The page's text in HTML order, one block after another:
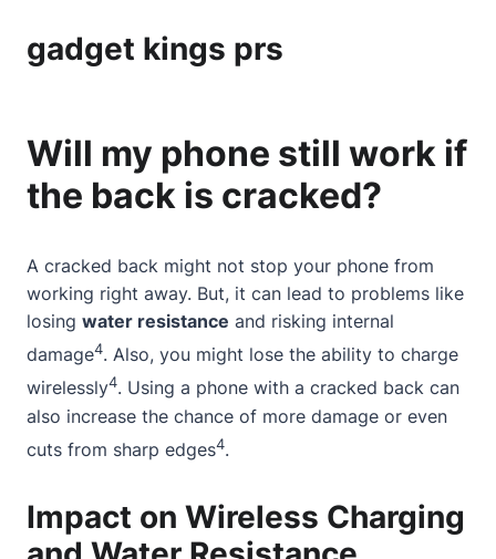
gadget kings prs
Will my phone still work if
the back is cracked?
A cracked back might not stop your phone from
working right away. But, it can lead to problems like
losing water resistance and risking internal
damage4. Also, you might lose the ability to charge
wirelessly4. Using a phone with a cracked back can
also increase the chance of more damage or even
cuts from sharp edges4.
Impact on Wireless Charging